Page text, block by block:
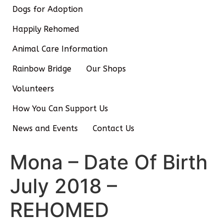
Dogs for Adoption
Happily Rehomed
Animal Care Information
Rainbow Bridge Our Shops
Volunteers
How You Can Support Us
News and Events Contact Us
Mona – Date Of Birth
July 2018 –
REHOMED